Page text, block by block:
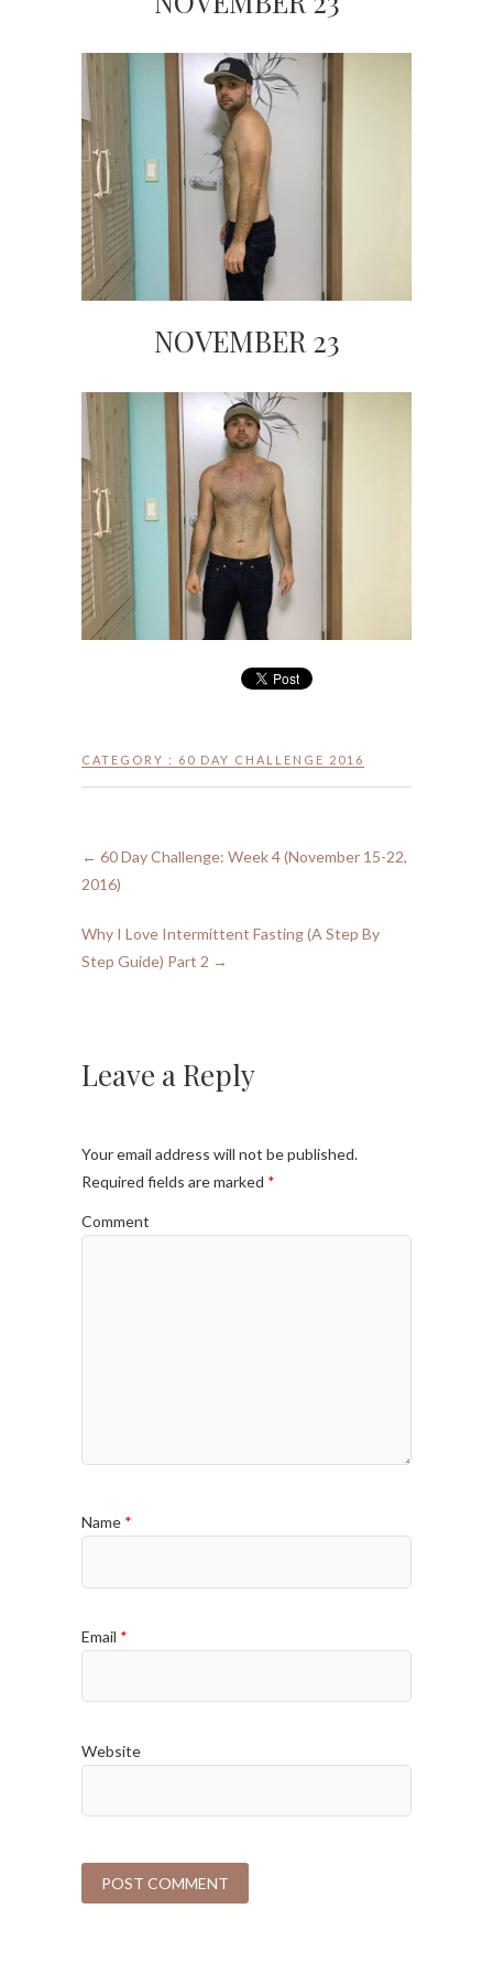
NOVEMBER 23
CATEGORY : 60 DAY CHALLENGE 2016
← 60 Day Challenge: Week 4 (November 15-22,
2016)
Why I Love Intermittent Fasting (A Step By
Step Guide) Part 2 →
Leave a Reply
Your email address will not be published.
Required fields are marked *
Comment
Name *
Email *
Website